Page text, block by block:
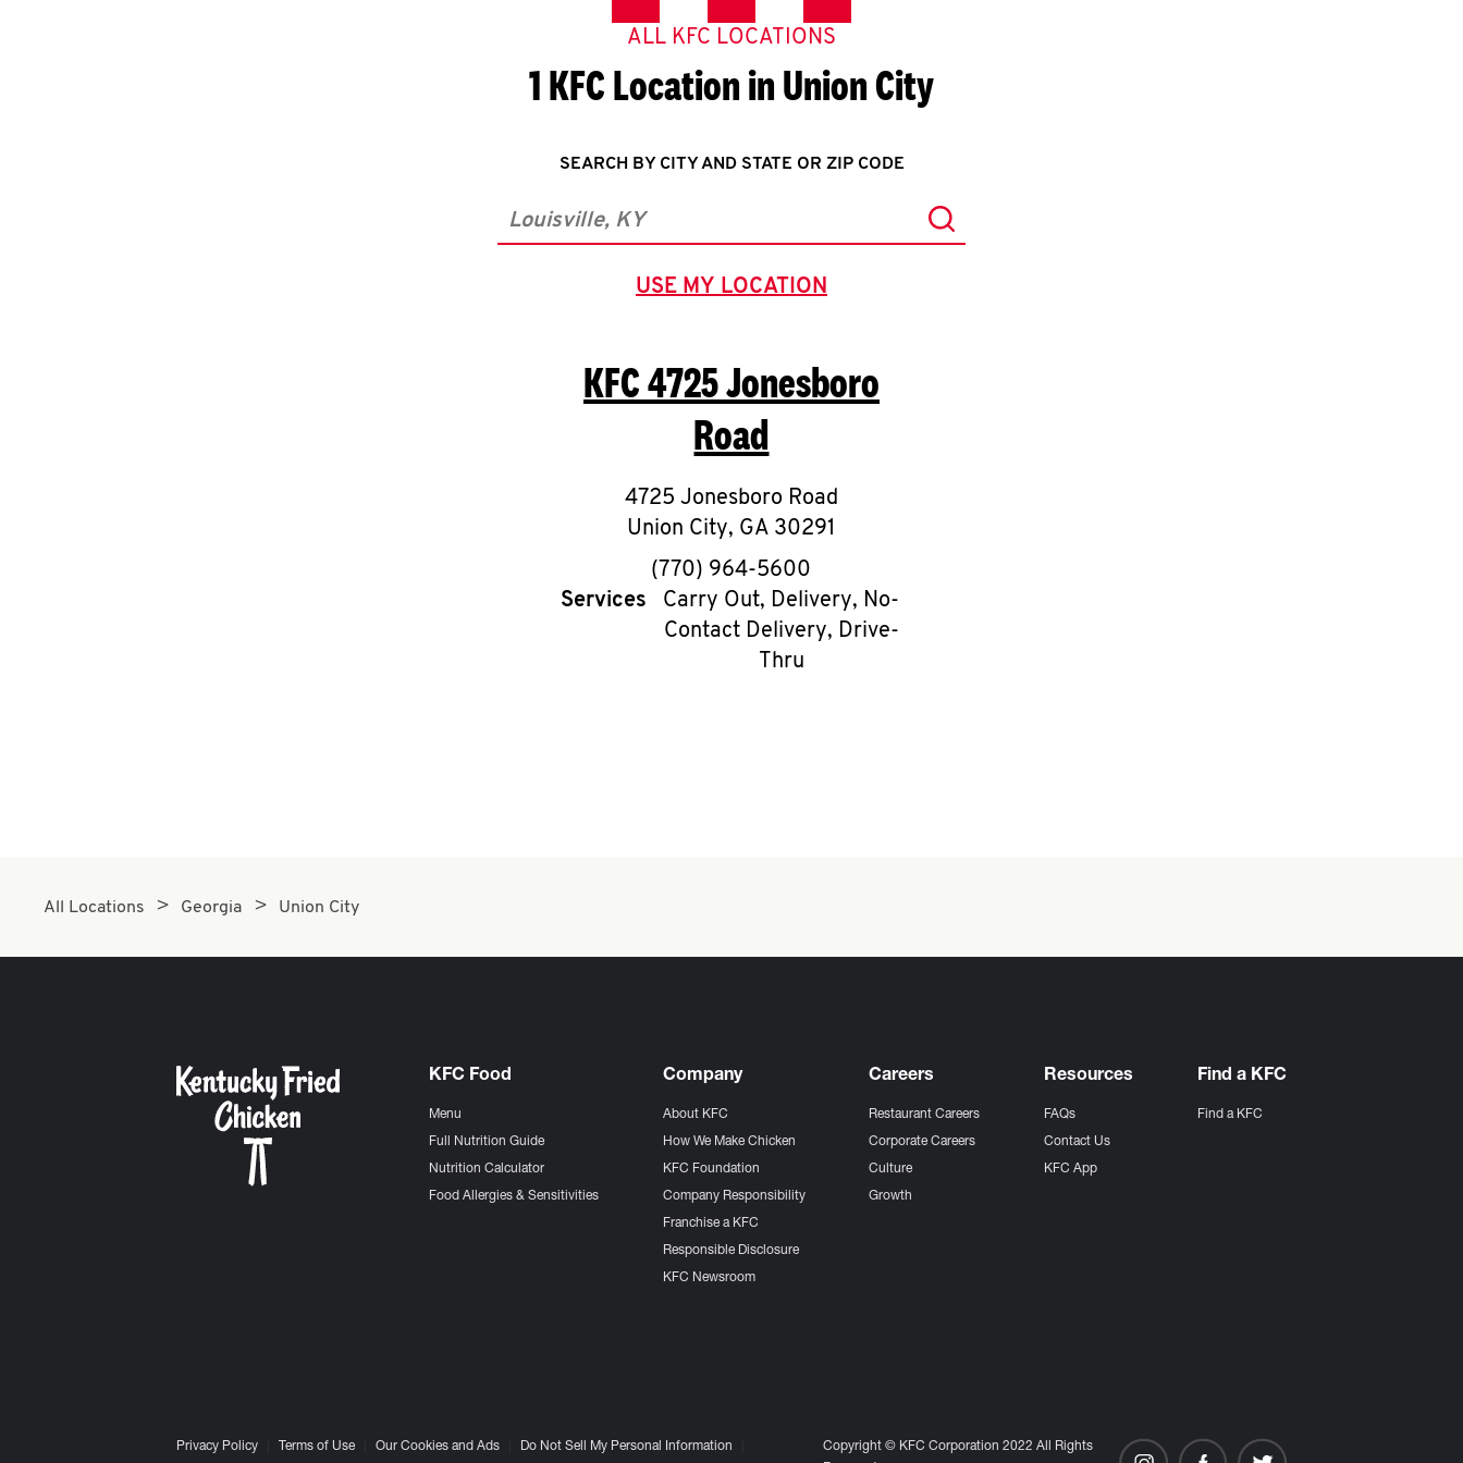
ALL KFC LOCATIONS
1 KFC Location in Union City
SEARCH BY CITY AND STATE OR ZIP CODE
City, State/Province, Zip or City & Country Submit a search.
USE MY LOCATION
GEOLOCATE.
KFC4725 Jonesboro
Road
4725 Jonesboro Road
Union City, GA 30291
phone
(770) 964-5600
Services
Carry Out, Delivery, No-
Contact Delivery, Drive-
Thru
All Locations Georgia Union City
KFC Food
Menu
Full Nutrition Guide
Nutrition Calculator
Food Allergies & Sensitivities
Company
About KFC
How We Make Chicken
KFC Foundation
Company Responsibility
Franchise a KFC
Responsible Disclosure
KFC Newsroom
Careers
Restaurant Careers
Corporate Careers
Culture
Growth
Resources
FAQs
Contact Us
KFC App
Find a KFC
Find a KFC
Privacy Policy Terms of Use Our Cookies and Ads Do Not Sell My Personal Information
Copyright © KFC Corporation 2022 All Rights